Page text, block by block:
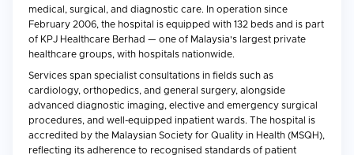
medical, surgical, and diagnostic care. In operation since
February 2006, the hospital is equipped with 132 beds and is part
of KPJ Healthcare Berhad — one of Malaysia's largest private
healthcare groups, with hospitals nationwide.
Services span specialist consultations in fields such as
cardiology, orthopedics, and general surgery, alongside
advanced diagnostic imaging, elective and emergency surgical
procedures, and well-equipped inpatient wards. The hospital is
accredited by the Malaysian Society for Quality in Health (MSQH),
reflecting its adherence to recognised standards of patient